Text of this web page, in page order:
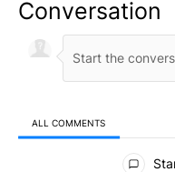
Conversation
ALL COMMENTS
All Comments